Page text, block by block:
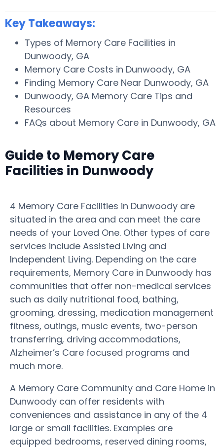
Key Takeaways:
Types of Memory Care Facilities in
Dunwoody, GA
Memory Care Costs in Dunwoody, GA
Finding Memory Care Near Dunwoody, GA
Dunwoody, GA Memory Care Tips and
Resources
FAQs about Memory Care in Dunwoody, GA
Guide to Memory Care
Facilities in Dunwoody
4 Memory Care Facilities in Dunwoody are
situated in the area and can meet the care
needs of your Loved One. Other types of care
services include Assisted Living and
Independent Living. Depending on the care
requirements, Memory Care in Dunwoody has
communities that offer non-medical services
such as daily nutritional food, bathing,
grooming, dressing, medication management
fitness, outings, music events, two-person
transferring, driving accommodations,
Alzheimer’s Care focused programs and
much more.
A Memory Care Community and Care Home in
Dunwoody can offer residents with
conveniences and assistance in any of the 4
large or small facilities. Examples are
equipped bedrooms, reserved dining rooms,